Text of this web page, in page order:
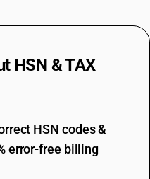
HSN & TAX
HSN codes &
error-free billing